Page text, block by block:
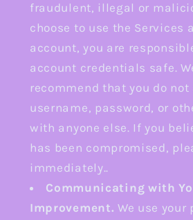
fraudulent, illegal or
choose to use the Services
account, you are
account credentials safe.
recommend that you do not
username, password, or
with anyone else. If you
has been compromised,
immediately..
Communicating with
Improvement. We use your